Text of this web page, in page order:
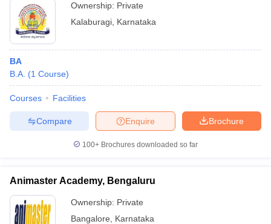
Ownership: Private
Kalaburagi Karnataka
BA
B.A. (1 Course)
Courses Facilities
Brochure
Enquire
Compare
100+ Brochures downloaded so far
Animaster Academy, Bengaluru
Ownership: Private
Bangalore
Karnataka